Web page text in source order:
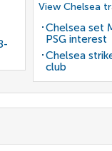
View Chelsea
Chelsea set
PSG interest
Chelsea
club